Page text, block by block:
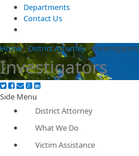
Departments
Contact Us
Home/District Attorney/Investigators
Investigators
Side Menu
District Attorney
What We Do
Victim Assistance